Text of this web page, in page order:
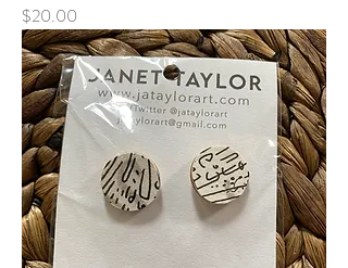
Price
$20.00